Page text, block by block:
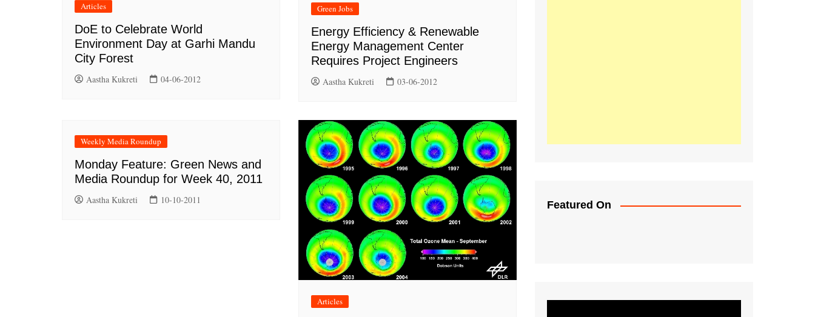
Articles
DoE to Celebrate World
Environment Day at Garhi Mandu
City Forest
Aastha Kukreti 04-06-2012
Green Jobs
Energy Efficiency & Renewable
Energy Management Center
Requires Project Engineers
Aastha Kukreti 03-06-2012
Weekly Media Roundup
Monday Feature: Green News and
Media Roundup for Week 40, 2011
Aastha Kukreti 10-10-2011
Articles
Featured On